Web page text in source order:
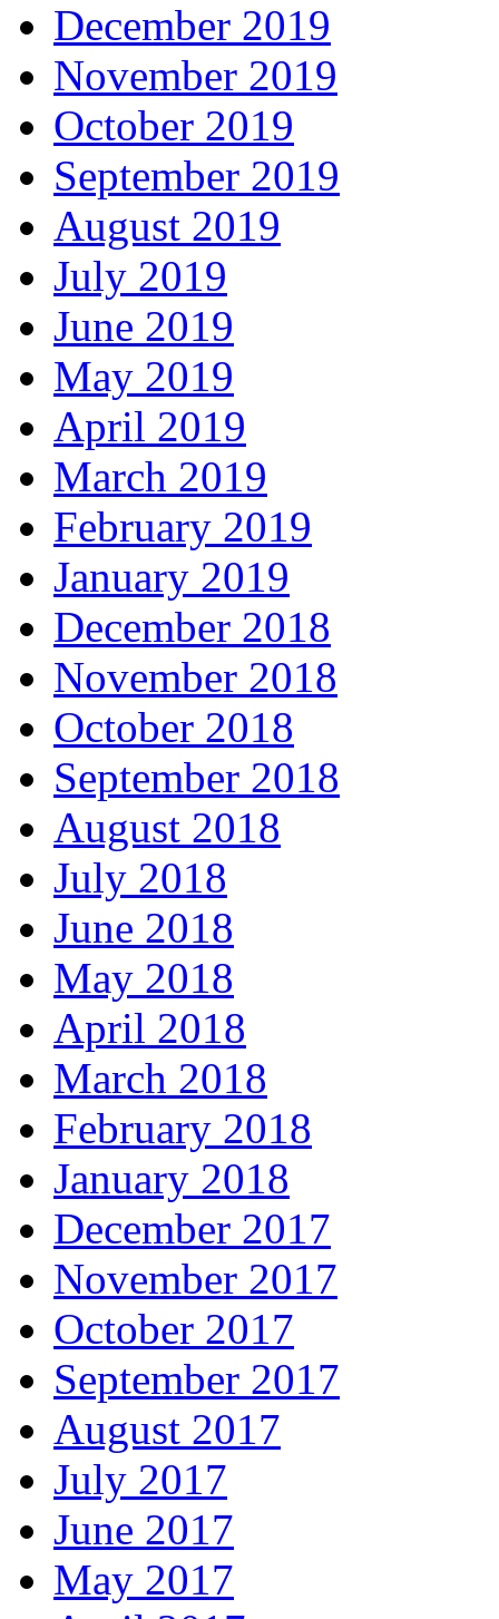
December 2019
November 2019
October 2019
September 2019
August 2019
July 2019
June 2019
May 2019
April 2019
March 2019
February 2019
January 2019
December 2018
November 2018
October 2018
September 2018
August 2018
July 2018
June 2018
May 2018
April 2018
March 2018
February 2018
January 2018
December 2017
November 2017
October 2017
September 2017
August 2017
July 2017
June 2017
May 2017